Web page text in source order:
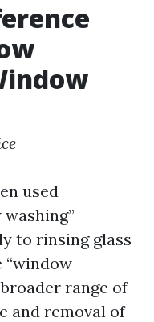
used
to rinsing glass
range of
and removal of